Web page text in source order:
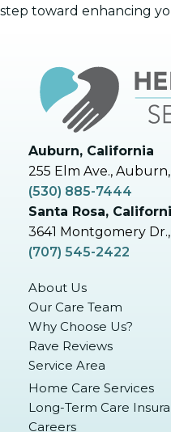
step toward enhancing
Auburn, California
255 Elm Ave.,
(530) 885-7444
Santa Rosa,
3641 Montgomery
(707) 545-2422
About Us
Our Care Team
Why Choose Us?
Rave Reviews
Service Area
Home Care Services
Long-Term Care
Careers